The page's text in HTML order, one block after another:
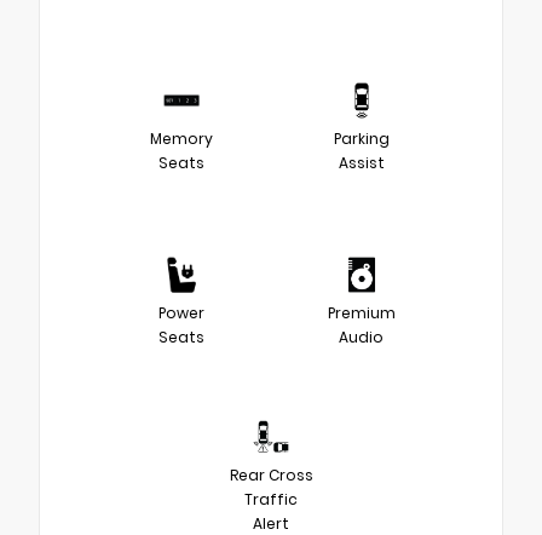
Memory
Seats
Parking
Assist
Power
Seats
Premium
Audio
Rear Cross
Traffic
Alert